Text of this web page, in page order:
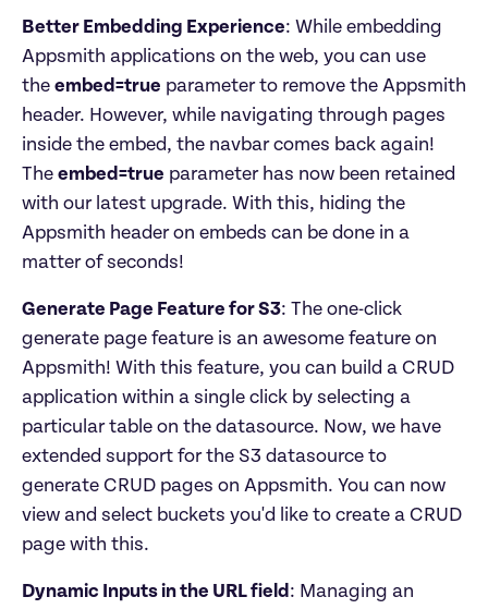
Better Embedding Experience: While embedding
Appsmith applications on the web, you can use
the embed=true parameter to remove the Appsmith
header. However, while navigating through pages
inside the embed, the navbar comes back again!
The embed=true parameter has now been retained
with our latest upgrade. With this, hiding the
Appsmith header on embeds can be done in a
matter of seconds!
Generate Page Feature for S3: The one-click
generate page feature is an awesome feature on
Appsmith! With this feature, you can build a CRUD
application within a single click by selecting a
particular table on the datasource. Now, we have
extended support for the S3 datasource to
generate CRUD pages on Appsmith. You can now
view and select buckets you'd like to create a CRUD
page with this.
Dynamic Inputs in the URL field : Managing an